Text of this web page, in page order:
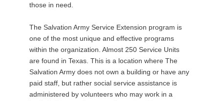
those in need.
The Salvation Army Service Extension program is
one of the most unique and effective programs
within the organization. Almost 250 Service Units
are found in Texas. This is a location where The
Salvation Army does not own a building or have any
paid staff, but rather social service assistance is
administered by volunteers who may work in a